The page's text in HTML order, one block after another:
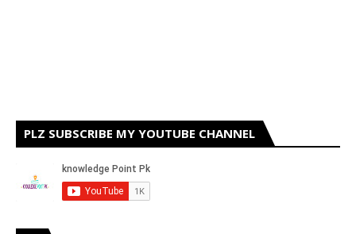
PLZ SUBSCRIBE MY YOUTUBE CHANNEL